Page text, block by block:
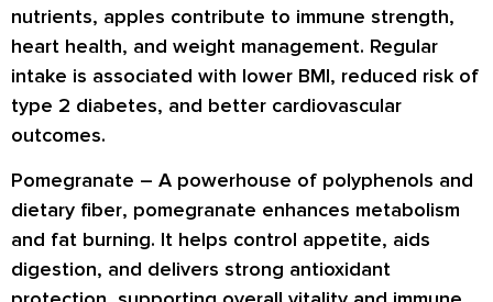
nutrients, apples contribute to immune strength,
heart health, and weight management. Regular
intake is associated with lower BMI, reduced risk of
type 2 diabetes, and better cardiovascular
outcomes.
Pomegranate – A powerhouse of polyphenols and
dietary fiber, pomegranate enhances metabolism
and fat burning. It helps control appetite, aids
digestion, and delivers strong antioxidant